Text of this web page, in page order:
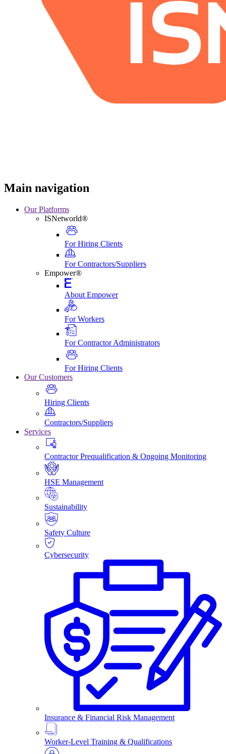
Main navigation
Our Platforms
ISNetworld®
For Hiring Clients
For Contractors/Suppliers
Empower®
About Empower
For Workers
For Contractor Administrators
For Hiring Clients
Our Customers
Hiring Clients
Contractors/Suppliers
Services
Contractor Prequalification & Ongoing Monitoring
HSE Management
Sustainability
Safety Culture
Cybersecurity
Insurance & Financial Risk Management
Worker-Level Training & Qualifications